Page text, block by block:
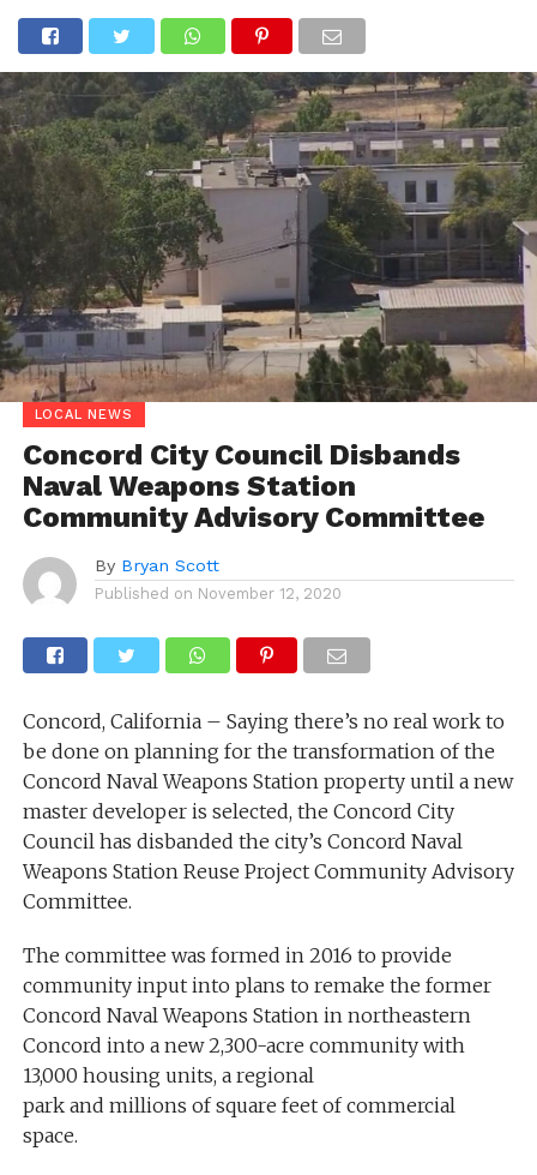
LOCAL NEWS
Concord City Council Disbands
Naval Weapons Station
Community Advisory Committee
By Bryan Scott
Published on November 12, 2020
Concord, California – Saying there’s no real work to
be done on planning for the transformation of the
Concord Naval Weapons Station property until a new
master developer is selected, the Concord City
Council has disbanded the city’s Concord Naval
Weapons Station Reuse Project Community Advisory
Committee.
The committee was formed in 2016 to provide
community input into plans to remake the former
Concord Naval Weapons Station in northeastern
Concord into a new 2,300-acre community with
13,000 housing units, a regional
park and millions of square feet of commercial
space.